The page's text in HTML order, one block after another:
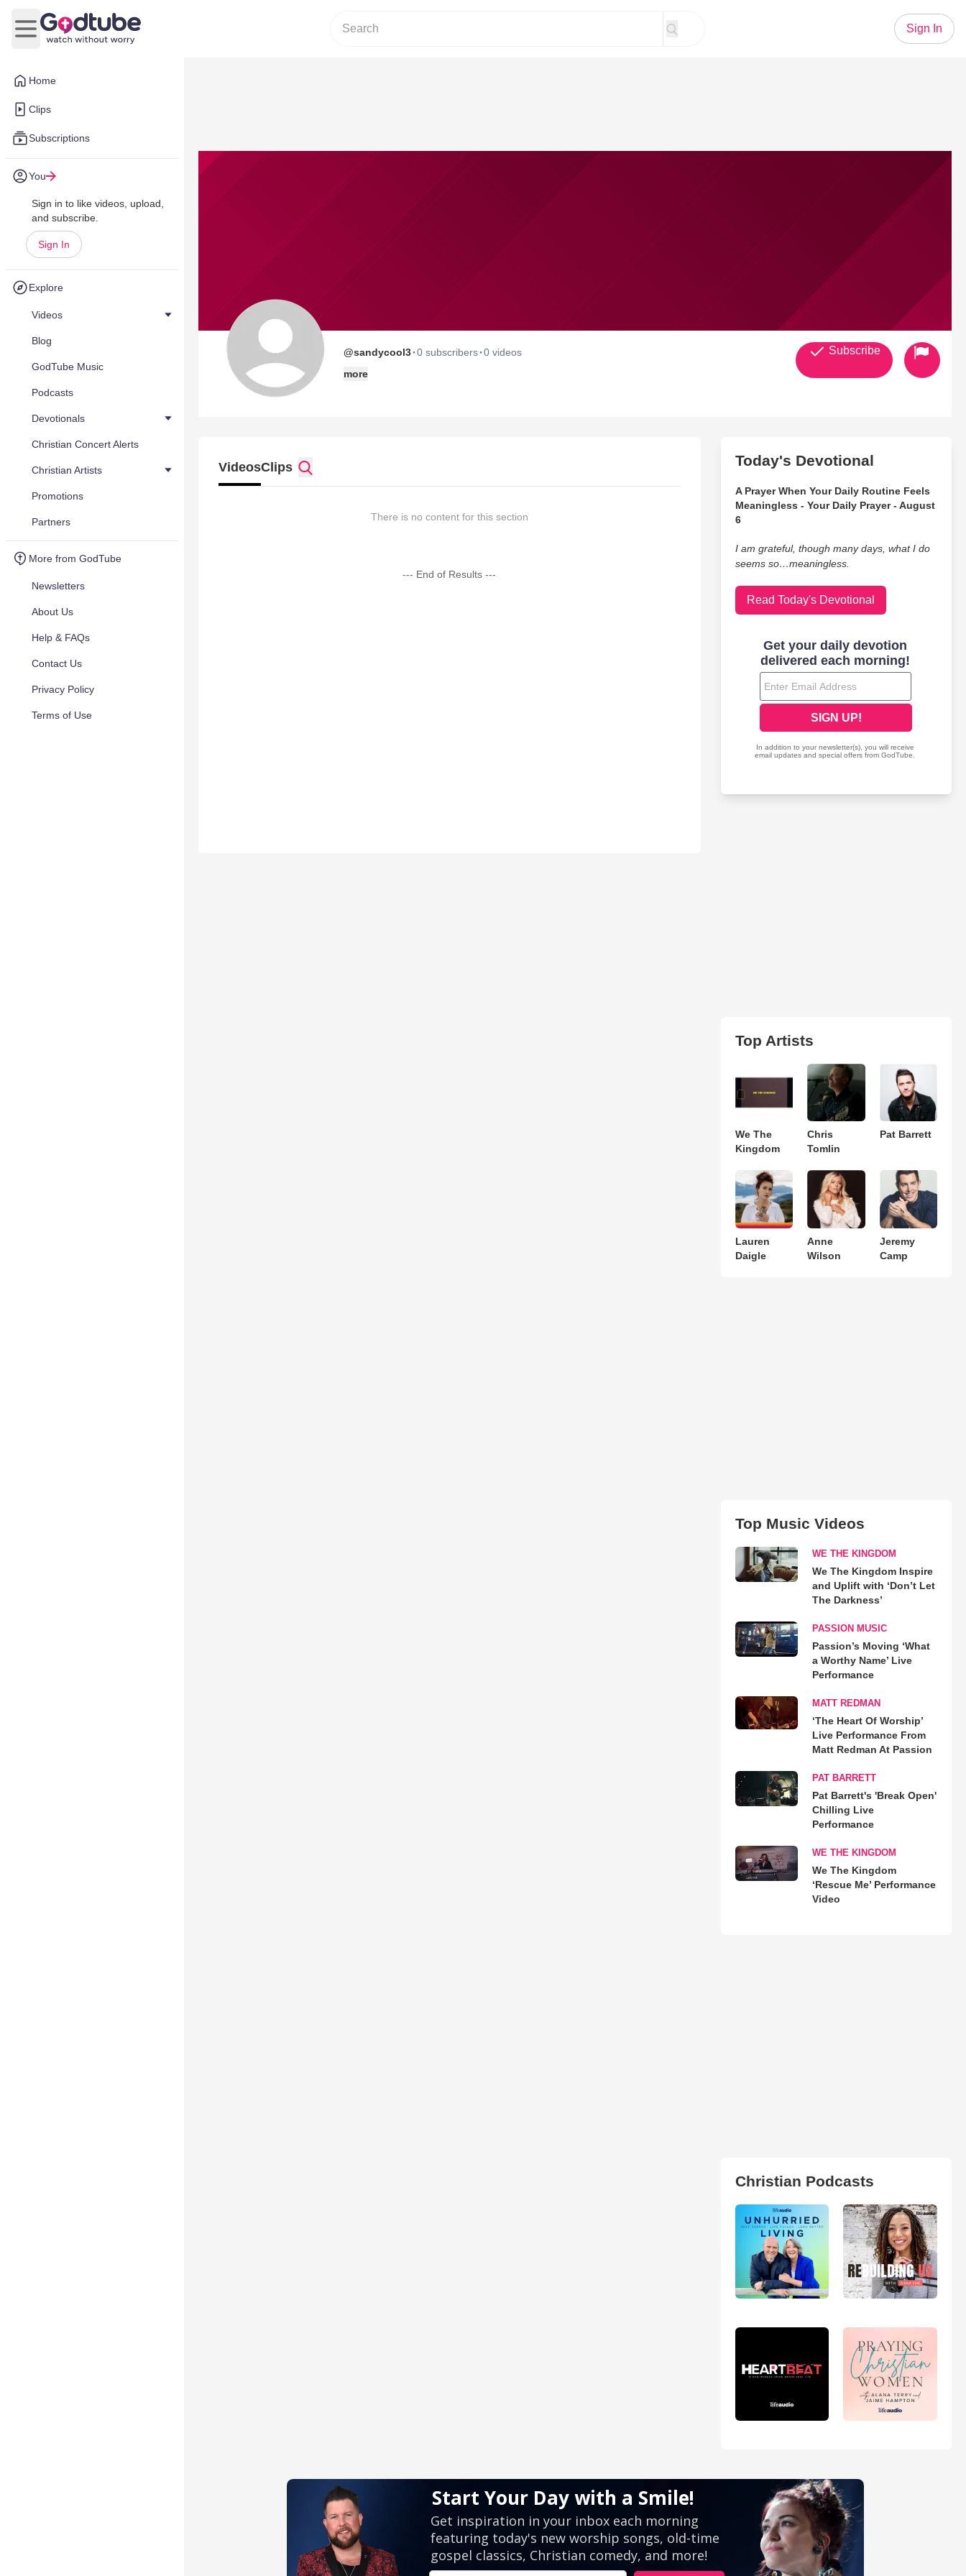
Home
Clips
Subscriptions
You
Sign in to like videos, upload,
and subscribe.
Sign In
Explore
Videos
Blog
GodTube Music
Podcasts
Devotionals
Christian Concert Alerts
Christian Artists
Promotions
Partners
More from GodTube
Newsletters
About Us
Help & FAQs
Contact Us
Privacy Policy
Terms of Use
Open main menu
Sign In
@sandycool3·0 subscribers·0 videos
more
Subscribe
VideosClips
There is no content for this section
--- End of Results ---
Today's Devotional
A Prayer When Your Daily Routine Feels
Meaningless - Your Daily Prayer - August
6
I am grateful, though many days, what I do
seems so…meaningless.
Read Today's Devotional
Top Artists
We The
Kingdom
Chris
Tomlin
Pat Barrett
Lauren
Daigle
Anne
Wilson
Jeremy
Camp
Top Music Videos
WE THE KINGDOM
We The Kingdom Inspire
and Uplift with ‘Don’t Let
The Darkness’
PASSION MUSIC
Passion’s Moving ‘What
a Worthy Name’ Live
Performance
MATT REDMAN
‘The Heart Of Worship’
Live Performance From
Matt Redman At Passion
PAT BARRETT
Pat Barrett's 'Break Open'
Chilling Live
Performance
WE THE KINGDOM
We The Kingdom
‘Rescue Me’ Performance
Video
Christian Podcasts